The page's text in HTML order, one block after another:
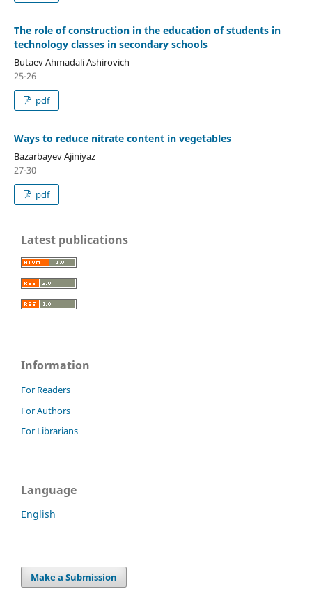
The role of construction in the education of students in
technology classes in secondary schools
Butaev Ahmadali Ashirovich
25-26
pdf
Ways to reduce nitrate content in vegetables
Bazarbayev Ajiniyaz
27-30
pdf
Latest publications
Information
For Readers
For Authors
For Librarians
Language
English
Make a Submission